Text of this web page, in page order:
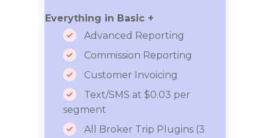
Everything in Basic +
Advanced Reporting
Commission Reporting
Customer Invoicing
Text/SMS at $0.03 per
segment
All Broker Trip Plugins (3